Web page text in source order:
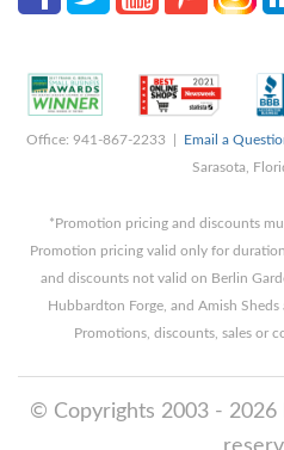
Office: 941-867-2233 | Email a
Sarasota,
*Promotion pricing and discounts
Promotion pricing valid only for
and discounts not valid on Berlin
Hubbardton Forge, and Amish
Promotions, discounts, sales or
© Copyrights 2003 -